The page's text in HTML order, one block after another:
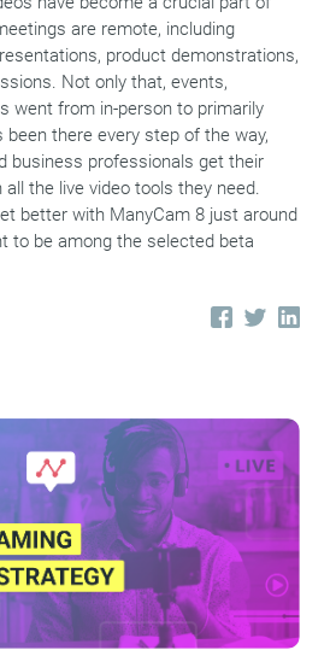
are remote, including
product demonstrations,
Not only that, events,
went from in-person to primarily
there every step of the way,
business professionals get their
the live video tools they need.
better with ManyCam 8 just around
to be among the selected beta